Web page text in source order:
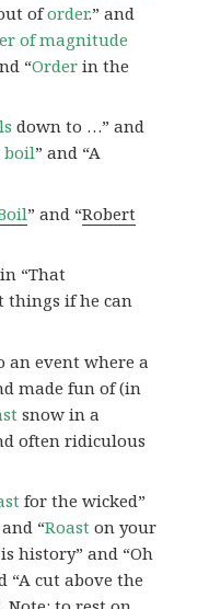
oforder.” and
of magnitude
“Order in the
down to …” and
boil” and “A
” and “Robert
“That
things if he can
an event where a
made fun of (in
snow in a
often ridiculous
for the wicked”
“Roast on your
is history” and “Oh
“A cut above the